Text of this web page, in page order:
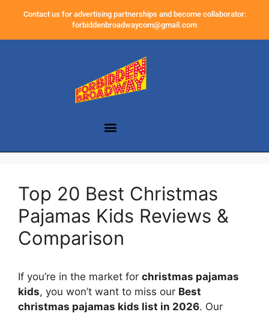
Contact us for advertising partnerships and become collaborator:
forbiddenbroadwaycom@gmail.com
Top 20 Best Christmas
Pajamas Kids Reviews &
Comparison
If you’re in the market for christmas pajamas
kids, you won’t want to miss our Best
christmas pajamas kids list in 2026. Our